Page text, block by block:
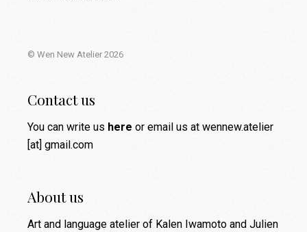
© Wen New Atelier 2026
Contact us
You can write us here or email us at wennew.atelier
[at] gmail.com
About us
Art and language atelier of Kalen Iwamoto and Julien